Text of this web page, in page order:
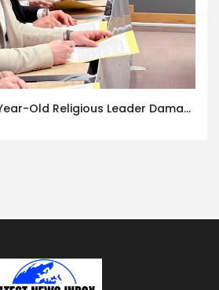
Detention of a 95-Year-Old Religious Leader Damages Korea’s Reputation: European Scholars of Religion Call for the Release of Chairman Lee Man-hee